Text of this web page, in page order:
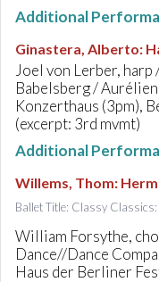
Additional
Ginastera, Alberto:
Joel von Lerber,
Babelsberg /
Konzerthaus (3pm),
(excerpt: 3rd mvmt)
Additional
Willems, Thom:
Ballet Title: Classy
William Forsythe,
Dance//Dance
Haus der Berliner